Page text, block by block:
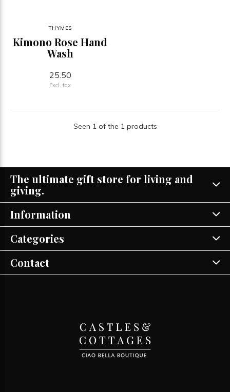
THYMES
Kimono Rose Hand
Wash
25.50
Excl. tax
Seen 1 of the 1 products
The ultimate gift store for living and
giving.
Information
Categories
Contact